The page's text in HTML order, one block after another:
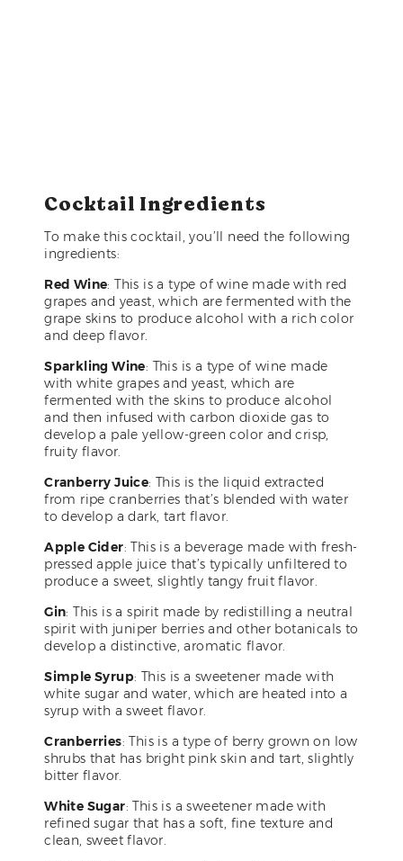
Cocktail Ingredients
To make this cocktail, you’ll need the following
ingredients:
Red Wine: This is a type of wine made with red
grapes and yeast, which are fermented with the
grape skins to produce alcohol with a rich color
and deep flavor.
Sparkling Wine: This is a type of wine made
with white grapes and yeast, which are
fermented with the skins to produce alcohol
and then infused with carbon dioxide gas to
develop a pale yellow-green color and crisp,
fruity flavor.
Cranberry Juice: This is the liquid extracted
from ripe cranberries that’s blended with water
to develop a dark, tart flavor.
Apple Cider: This is a beverage made with fresh-
pressed apple juice that’s typically unfiltered to
produce a sweet, slightly tangy fruit flavor.
Gin: This is a spirit made by redistilling a neutral
spirit with juniper berries and other botanicals to
develop a distinctive, aromatic flavor.
Simple Syrup: This is a sweetener made with
white sugar and water, which are heated into a
syrup with a sweet flavor.
Cranberries: This is a type of berry grown on low
shrubs that has bright pink skin and tart, slightly
bitter flavor.
White Sugar: This is a sweetener made with
refined sugar that has a soft, fine texture and
clean, sweet flavor.